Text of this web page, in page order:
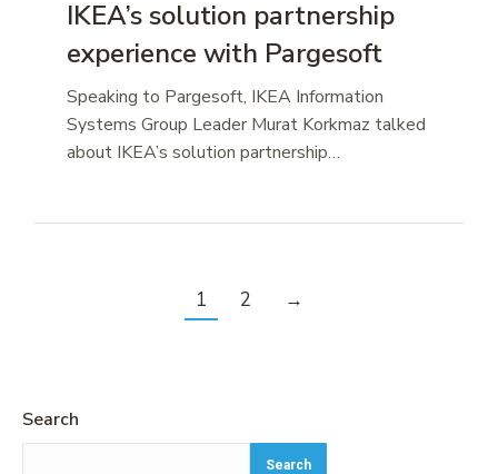
IKEA’s solution partnership
experience with Pargesoft
Speaking to Pargesoft, IKEA Information
Systems Group Leader Murat Korkmaz talked
about IKEA’s solution partnership…
1 2 →
Search
Search